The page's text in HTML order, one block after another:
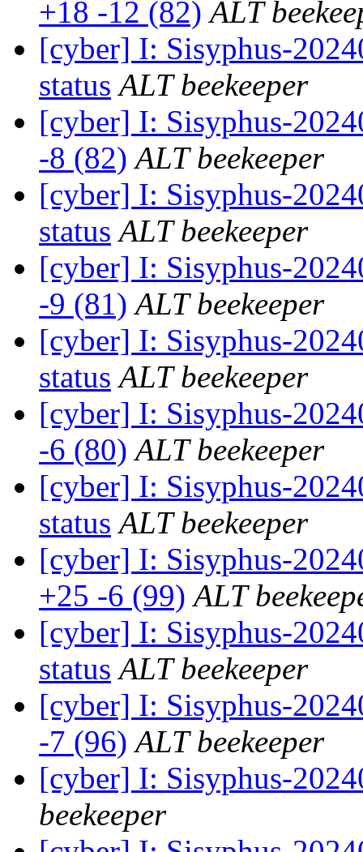
+18 -12 (82) ALT
[cyber] I: Sisyphus-
status ALT beekeeper
[cyber] I: Sisyphus-
-8 (82) ALT beekeeper
[cyber] I: Sisyphus-
status ALT beekeeper
[cyber] I: Sisyphus-
-9 (81) ALT beekeeper
[cyber] I: Sisyphus-
status ALT beekeeper
[cyber] I: Sisyphus-
-6 (80) ALT beekeeper
[cyber] I: Sisyphus-
status ALT beekeeper
[cyber] I: Sisyphus-
+25 -6 (99) ALT
[cyber] I: Sisyphus-
status ALT beekeeper
[cyber] I: Sisyphus-
-7 (96) ALT beekeeper
[cyber] I: Sisyphus-
beekeeper